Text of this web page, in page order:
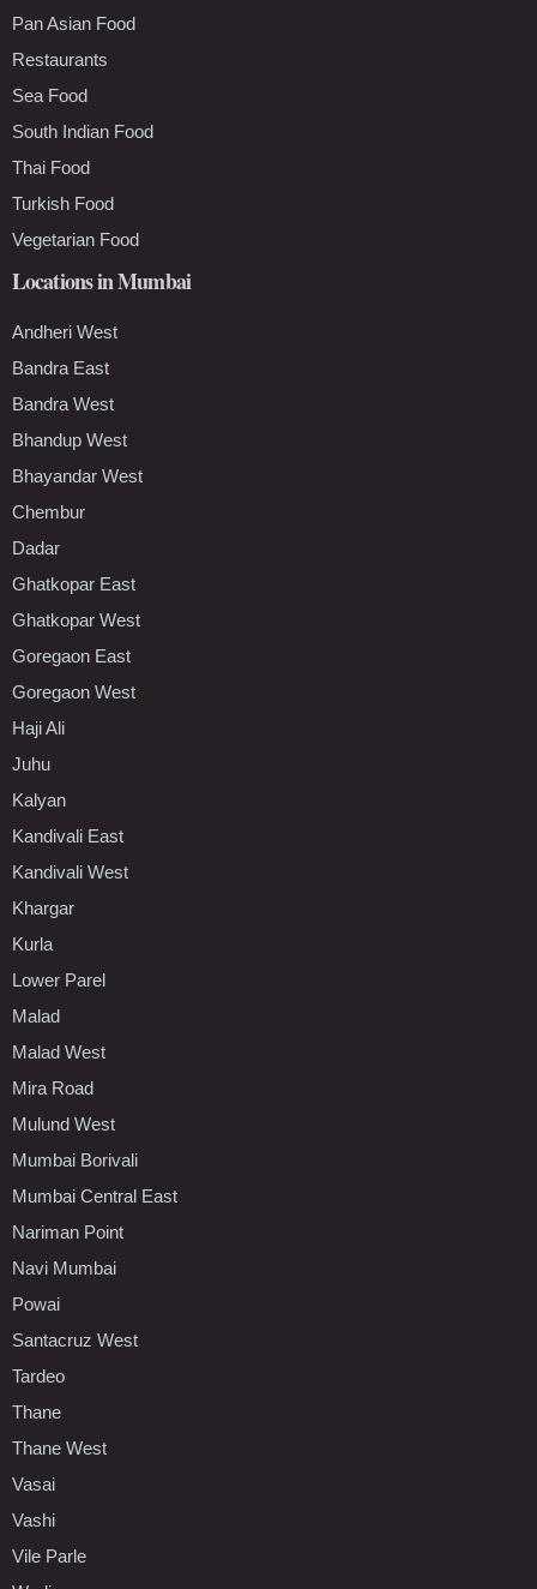
Pan Asian Food
Restaurants
Sea Food
South Indian Food
Thai Food
Turkish Food
Vegetarian Food
Locations in Mumbai
Andheri West
Bandra East
Bandra West
Bhandup West
Bhayandar West
Chembur
Dadar
Ghatkopar East
Ghatkopar West
Goregaon East
Goregaon West
Haji Ali
Juhu
Kalyan
Kandivali East
Kandivali West
Khargar
Kurla
Lower Parel
Malad
Malad West
Mira Road
Mulund West
Mumbai Borivali
Mumbai Central East
Nariman Point
Navi Mumbai
Powai
Santacruz West
Tardeo
Thane
Thane West
Vasai
Vashi
Vile Parle